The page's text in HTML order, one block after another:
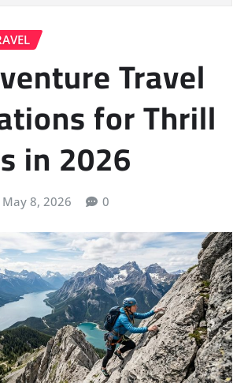
Travel
for Thrill
in 2026
May 8, 2026 0